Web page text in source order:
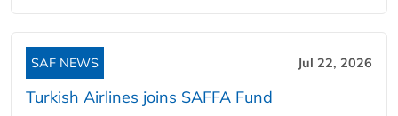
SAF NEWS Jul 22, 2026
Turkish Airlines joins SAFFA Fund